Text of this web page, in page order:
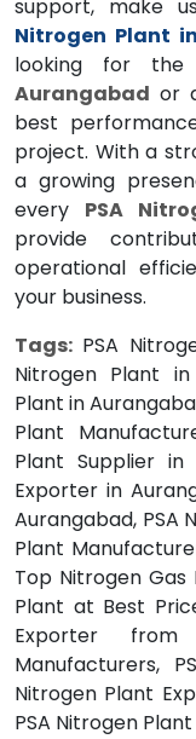
support, make
Nitrogen Plant
looking for the
Aurangabad or
best
project. With a
a growing
every PSA
provide
operational
your business.
Tags: PSA
Nitrogen Plant
Plant in
Plant
Plant Supplier in
Exporter in
Aurangabad, PSA
Plant
Top Nitrogen Gas
Plant at Best
Exporter from
Manufacturers,
Nitrogen Plant
PSA Nitrogen